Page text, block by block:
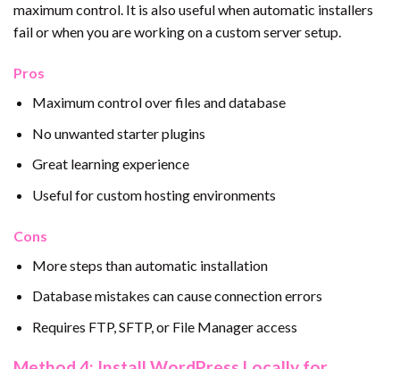
maximum control. It is also useful when automatic installers
fail or when you are working on a custom server setup.
Pros
Maximum control over files and database
No unwanted starter plugins
Great learning experience
Useful for custom hosting environments
Cons
More steps than automatic installation
Database mistakes can cause connection errors
Requires FTP, SFTP, or File Manager access